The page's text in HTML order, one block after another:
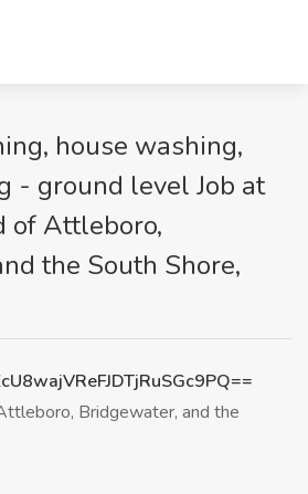
house washing,
- ground level Job at
of Attleboro,
the South Shore,
Bridgewater, and the